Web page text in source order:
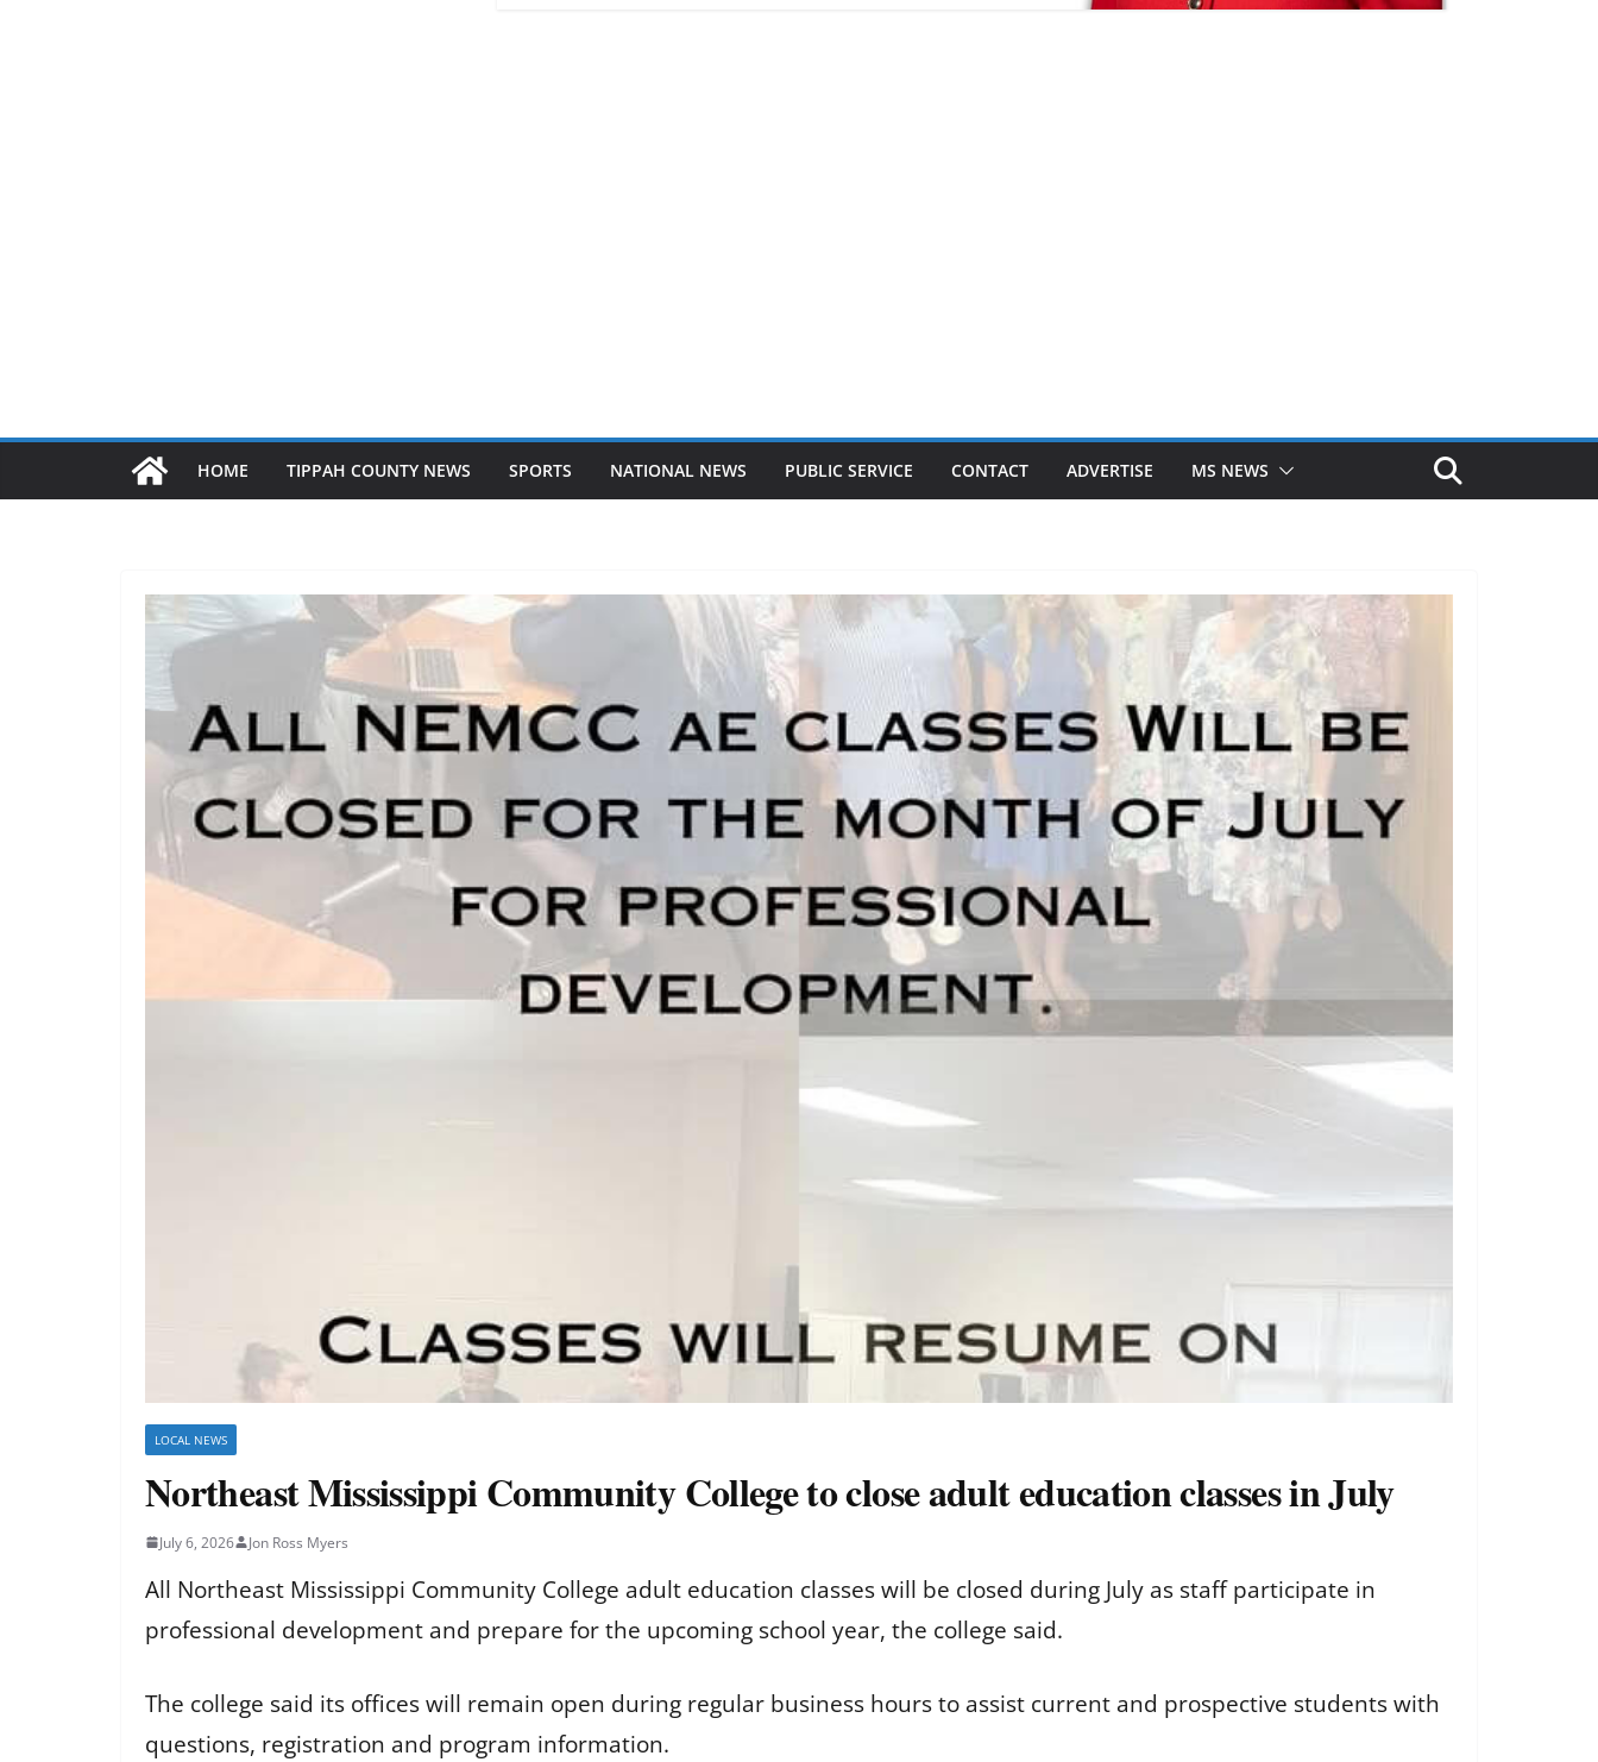
HOME TIPPAH COUNTY NEWS SPORTS NATIONAL NEWS PUBLIC SERVICE CONTACT ADVERTISE MS NEWS
LOCAL NEWS
Northeast Mississippi Community College to close adult education classes in July
July 6, 2026 Jon Ross Myers
All Northeast Mississippi Community College adult education classes will be closed during July as staff participate in
professional development and prepare for the upcoming school year, the college said.
The college said its offices will remain open during regular business hours to assist current and prospective students with
questions, registration and program information.